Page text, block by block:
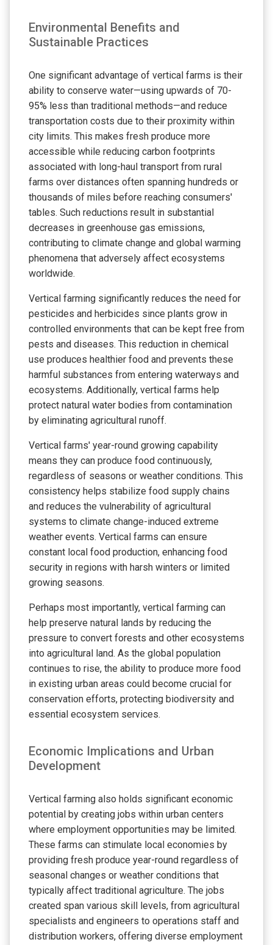
Environmental Benefits and
Sustainable Practices
One significant advantage of vertical farms is their
ability to conserve water—using upwards of 70-
95% less than traditional methods—and reduce
transportation costs due to their proximity within
city limits. This makes fresh produce more
accessible while reducing carbon footprints
associated with long-haul transport from rural
farms over distances often spanning hundreds or
thousands of miles before reaching consumers'
tables. Such reductions result in substantial
decreases in greenhouse gas emissions,
contributing to climate change and global warming
phenomena that adversely affect ecosystems
worldwide.
Vertical farming significantly reduces the need for
pesticides and herbicides since plants grow in
controlled environments that can be kept free from
pests and diseases. This reduction in chemical
use produces healthier food and prevents these
harmful substances from entering waterways and
ecosystems. Additionally, vertical farms help
protect natural water bodies from contamination
by eliminating agricultural runoff.
Vertical farms' year-round growing capability
means they can produce food continuously,
regardless of seasons or weather conditions. This
consistency helps stabilize food supply chains
and reduces the vulnerability of agricultural
systems to climate change-induced extreme
weather events. Vertical farms can ensure
constant local food production, enhancing food
security in regions with harsh winters or limited
growing seasons.
Perhaps most importantly, vertical farming can
help preserve natural lands by reducing the
pressure to convert forests and other ecosystems
into agricultural land. As the global population
continues to rise, the ability to produce more food
in existing urban areas could become crucial for
conservation efforts, protecting biodiversity and
essential ecosystem services.
Economic Implications and Urban
Development
Vertical farming also holds significant economic
potential by creating jobs within urban centers
where employment opportunities may be limited.
These farms can stimulate local economies by
providing fresh produce year-round regardless of
seasonal changes or weather conditions that
typically affect traditional agriculture. The jobs
created span various skill levels, from agricultural
specialists and engineers to operations staff and
distribution workers, offering diverse employment